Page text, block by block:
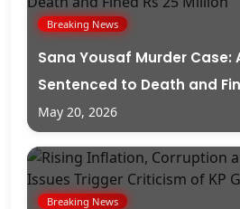
Breaking News
Sana Yousaf Murder Case:
Sentenced to Death and
May 20, 2026
Breaking News